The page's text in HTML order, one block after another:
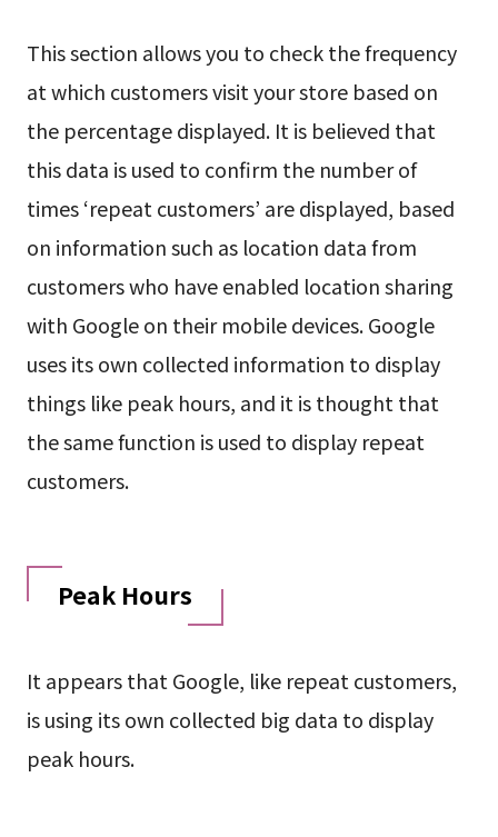
This section allows you to check the frequency
at which customers visit your store based on
the percentage displayed. It is believed that
this data is used to confirm the number of
times ‘repeat customers’ are displayed, based
on information such as location data from
customers who have enabled location sharing
with Google on their mobile devices. Google
uses its own collected information to display
things like peak hours, and it is thought that
the same function is used to display repeat
customers.
Peak Hours
It appears that Google, like repeat customers,
is using its own collected big data to display
peak hours.